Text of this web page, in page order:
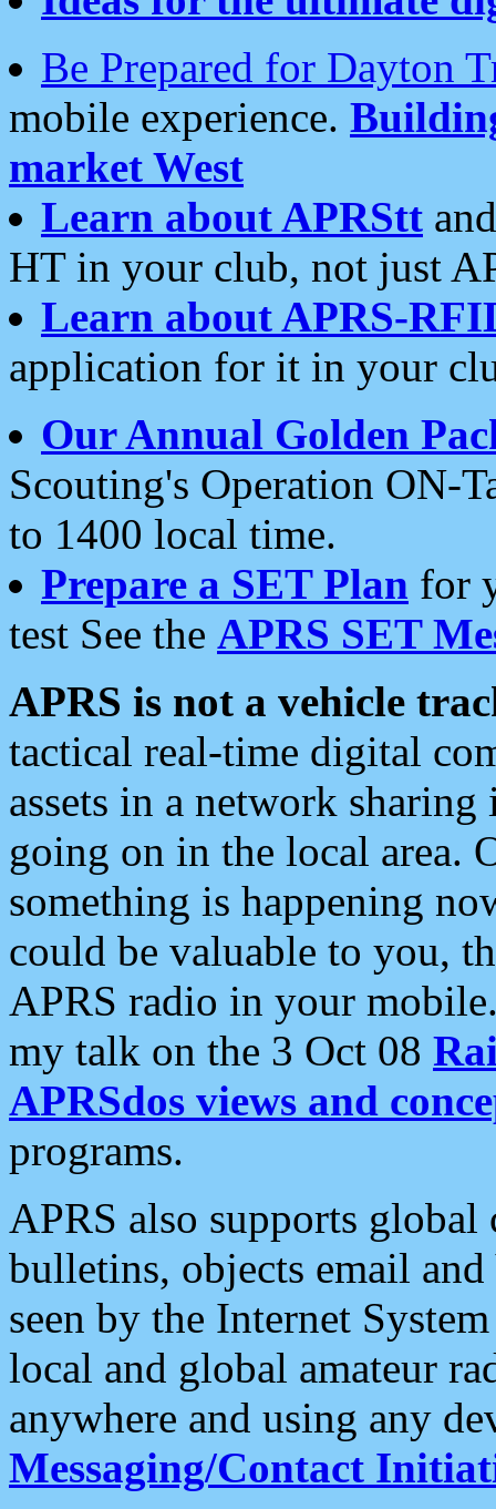
Be Prepared for Dayton
mobile experience.
market West
Learn about APRStt
HT in your club, not just
Learn about APRS-
application for it in your
Our Annual Golden
Scouting's Operation ON-
to 1400 local time.
Prepare a SET Plan for
test See the APRS SET
APRS is not a vehicle
tactical real-time digital
assets in a network
going on in the local area.
something is happening
could be valuable to you,
APRS radio in your
my talk on the 3 Oct 08
APRSdos views and
programs.
APRS also supports
bulletins, objects email and
seen by the Internet
local and global amateur
anywhere and using any
Messaging/Contact